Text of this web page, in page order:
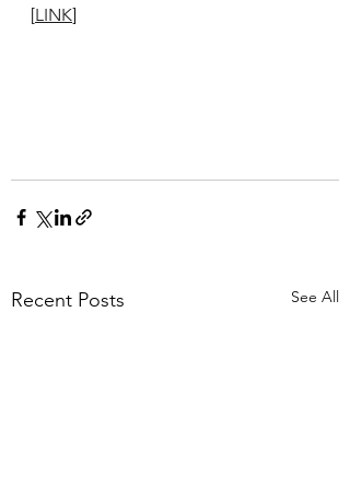
[LINK]
Recent Posts See All